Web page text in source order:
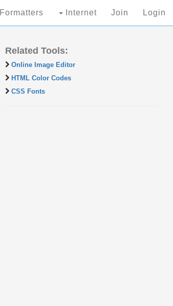
Formatters Internet Join Login
Related Tools:
Online Image Editor
HTML Color Codes
CSS Fonts